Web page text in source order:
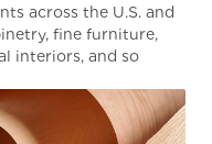
across the U.S. and
fine furniture,
interiors, and so